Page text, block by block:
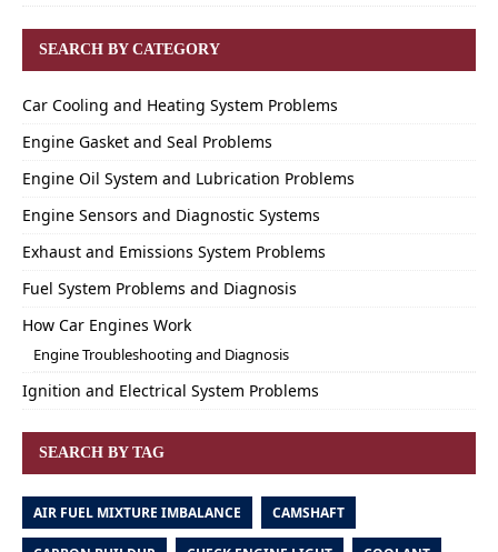
SEARCH BY CATEGORY
Car Cooling and Heating System Problems
Engine Gasket and Seal Problems
Engine Oil System and Lubrication Problems
Engine Sensors and Diagnostic Systems
Exhaust and Emissions System Problems
Fuel System Problems and Diagnosis
How Car Engines Work
Engine Troubleshooting and Diagnosis
Ignition and Electrical System Problems
SEARCH BY TAG
AIR FUEL MIXTURE IMBALANCE CAMSHAFT